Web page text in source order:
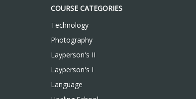
COURSE CATEGORIES
Technology
Photography
Layperson's II
Layperson's I
Language